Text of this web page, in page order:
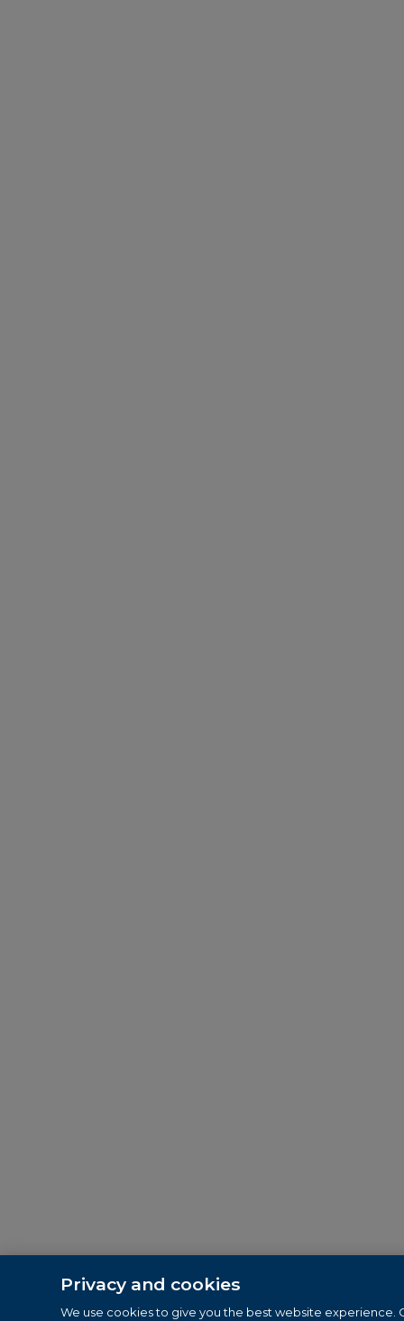
Privacy and cookies
We use cookies to give you the best website experience.